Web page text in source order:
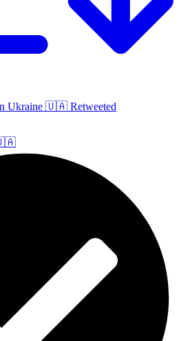
Ukraine 🇺🇦 Retweeted
🇺🇦